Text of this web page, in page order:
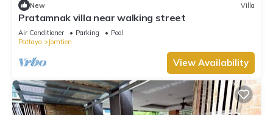
New Villa
Pratamnak villa near walking street
Air Conditioner Parking
Pool
Pattaya
Jomtien
View Availability